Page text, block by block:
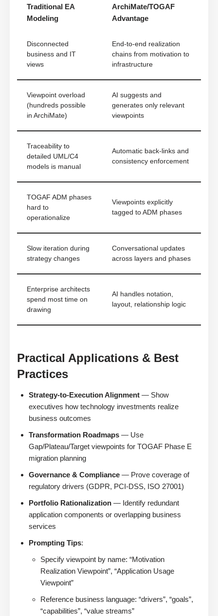
Traditional EA
Modeling
ArchiMate/TOGAF
Advantage
Disconnected
business and IT
views
End-to-end realization
chains from motivation to
infrastructure
Viewpoint overload
(hundreds possible
in ArchiMate)
AI suggests and
generates only relevant
viewpoints
Traceability to
detailed UML/C4
models is manual
Automatic back-links and
consistency enforcement
TOGAF ADM phases
hard to
operationalize
Viewpoints explicitly
tagged to ADM phases
Slow iteration during
strategy changes
Conversational updates
across layers and phases
Enterprise architects
spend most time on
drawing
AI handles notation,
layout, relationship logic
Practical Applications & Best
Practices
Strategy-to-Execution Alignment — Show
executives how technology investments realize
business outcomes
Transformation Roadmaps — Use
Gap/Plateau/Target viewpoints for TOGAF Phase E
migration planning
Governance & Compliance — Prove coverage of
regulatory drivers (GDPR, PCI-DSS, ISO 27001)
Portfolio Rationalization — Identify redundant
application components or overlapping business
services
Prompting Tips:
Specify viewpoint by name: “Motivation
Realization Viewpoint”, “Application Usage
Viewpoint”
Reference business language: “drivers”, “goals”,
“capabilities”, “value streams”